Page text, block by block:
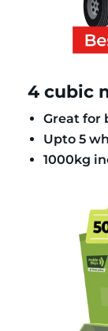
4 cubic
Great for
Upto 5
1000kg